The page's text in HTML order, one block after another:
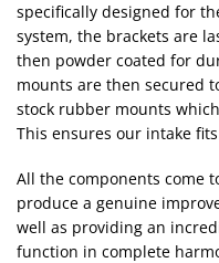
specifically designed for
system, the brackets are
then powder coated for
mounts are then secured
stock rubber mounts
This ensures our intake
All the components come
produce a genuine
well as providing an
function in complete